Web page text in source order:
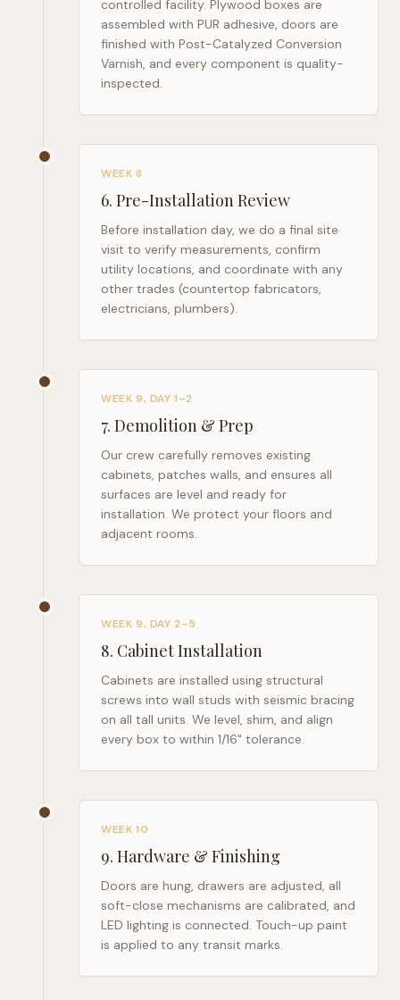
controlled facility. Plywood boxes are
assembled with PUR adhesive, doors are
finished with Post-Catalyzed Conversion
Varnish, and every component is quality-
inspected.
WEEK 8
6. Pre-Installation Review
Before installation day, we do a final site
visit to verify measurements, confirm
utility locations, and coordinate with any
other trades (countertop fabricators,
electricians, plumbers).
WEEK 9, DAY 1–2
7. Demolition & Prep
Our crew carefully removes existing
cabinets, patches walls, and ensures all
surfaces are level and ready for
installation. We protect your floors and
adjacent rooms.
WEEK 9, DAY 2–5
8. Cabinet Installation
Cabinets are installed using structural
screws into wall studs with seismic bracing
on all tall units. We level, shim, and align
every box to within 1/16" tolerance.
WEEK 10
9. Hardware & Finishing
Doors are hung, drawers are adjusted, all
soft-close mechanisms are calibrated, and
LED lighting is connected. Touch-up paint
is applied to any transit marks.